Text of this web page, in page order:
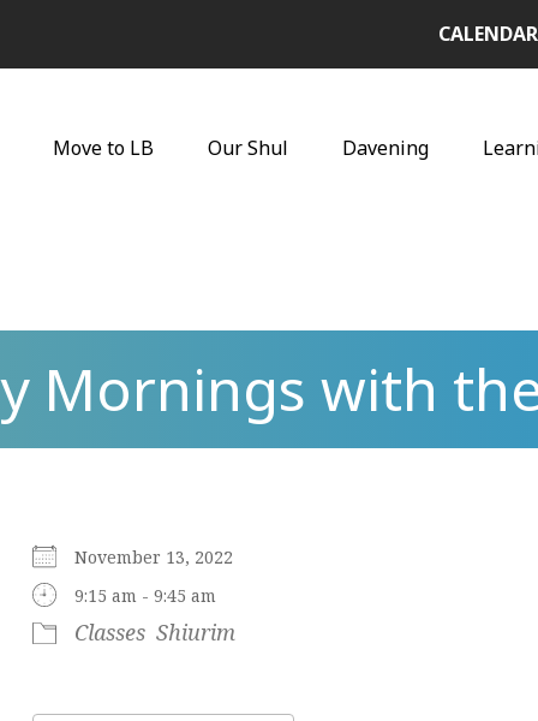
CALENDAR
Move to LB Our Shul Davening
Mornings with
November 13, 2022
9:15 am - 9:45 am
Classes Shiurim